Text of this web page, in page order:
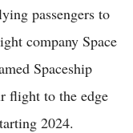
passengers to
company Space
Spaceship
flight to the edge
2024.